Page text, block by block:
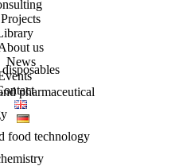
Projects
pharmaceutical
food technology
us
News